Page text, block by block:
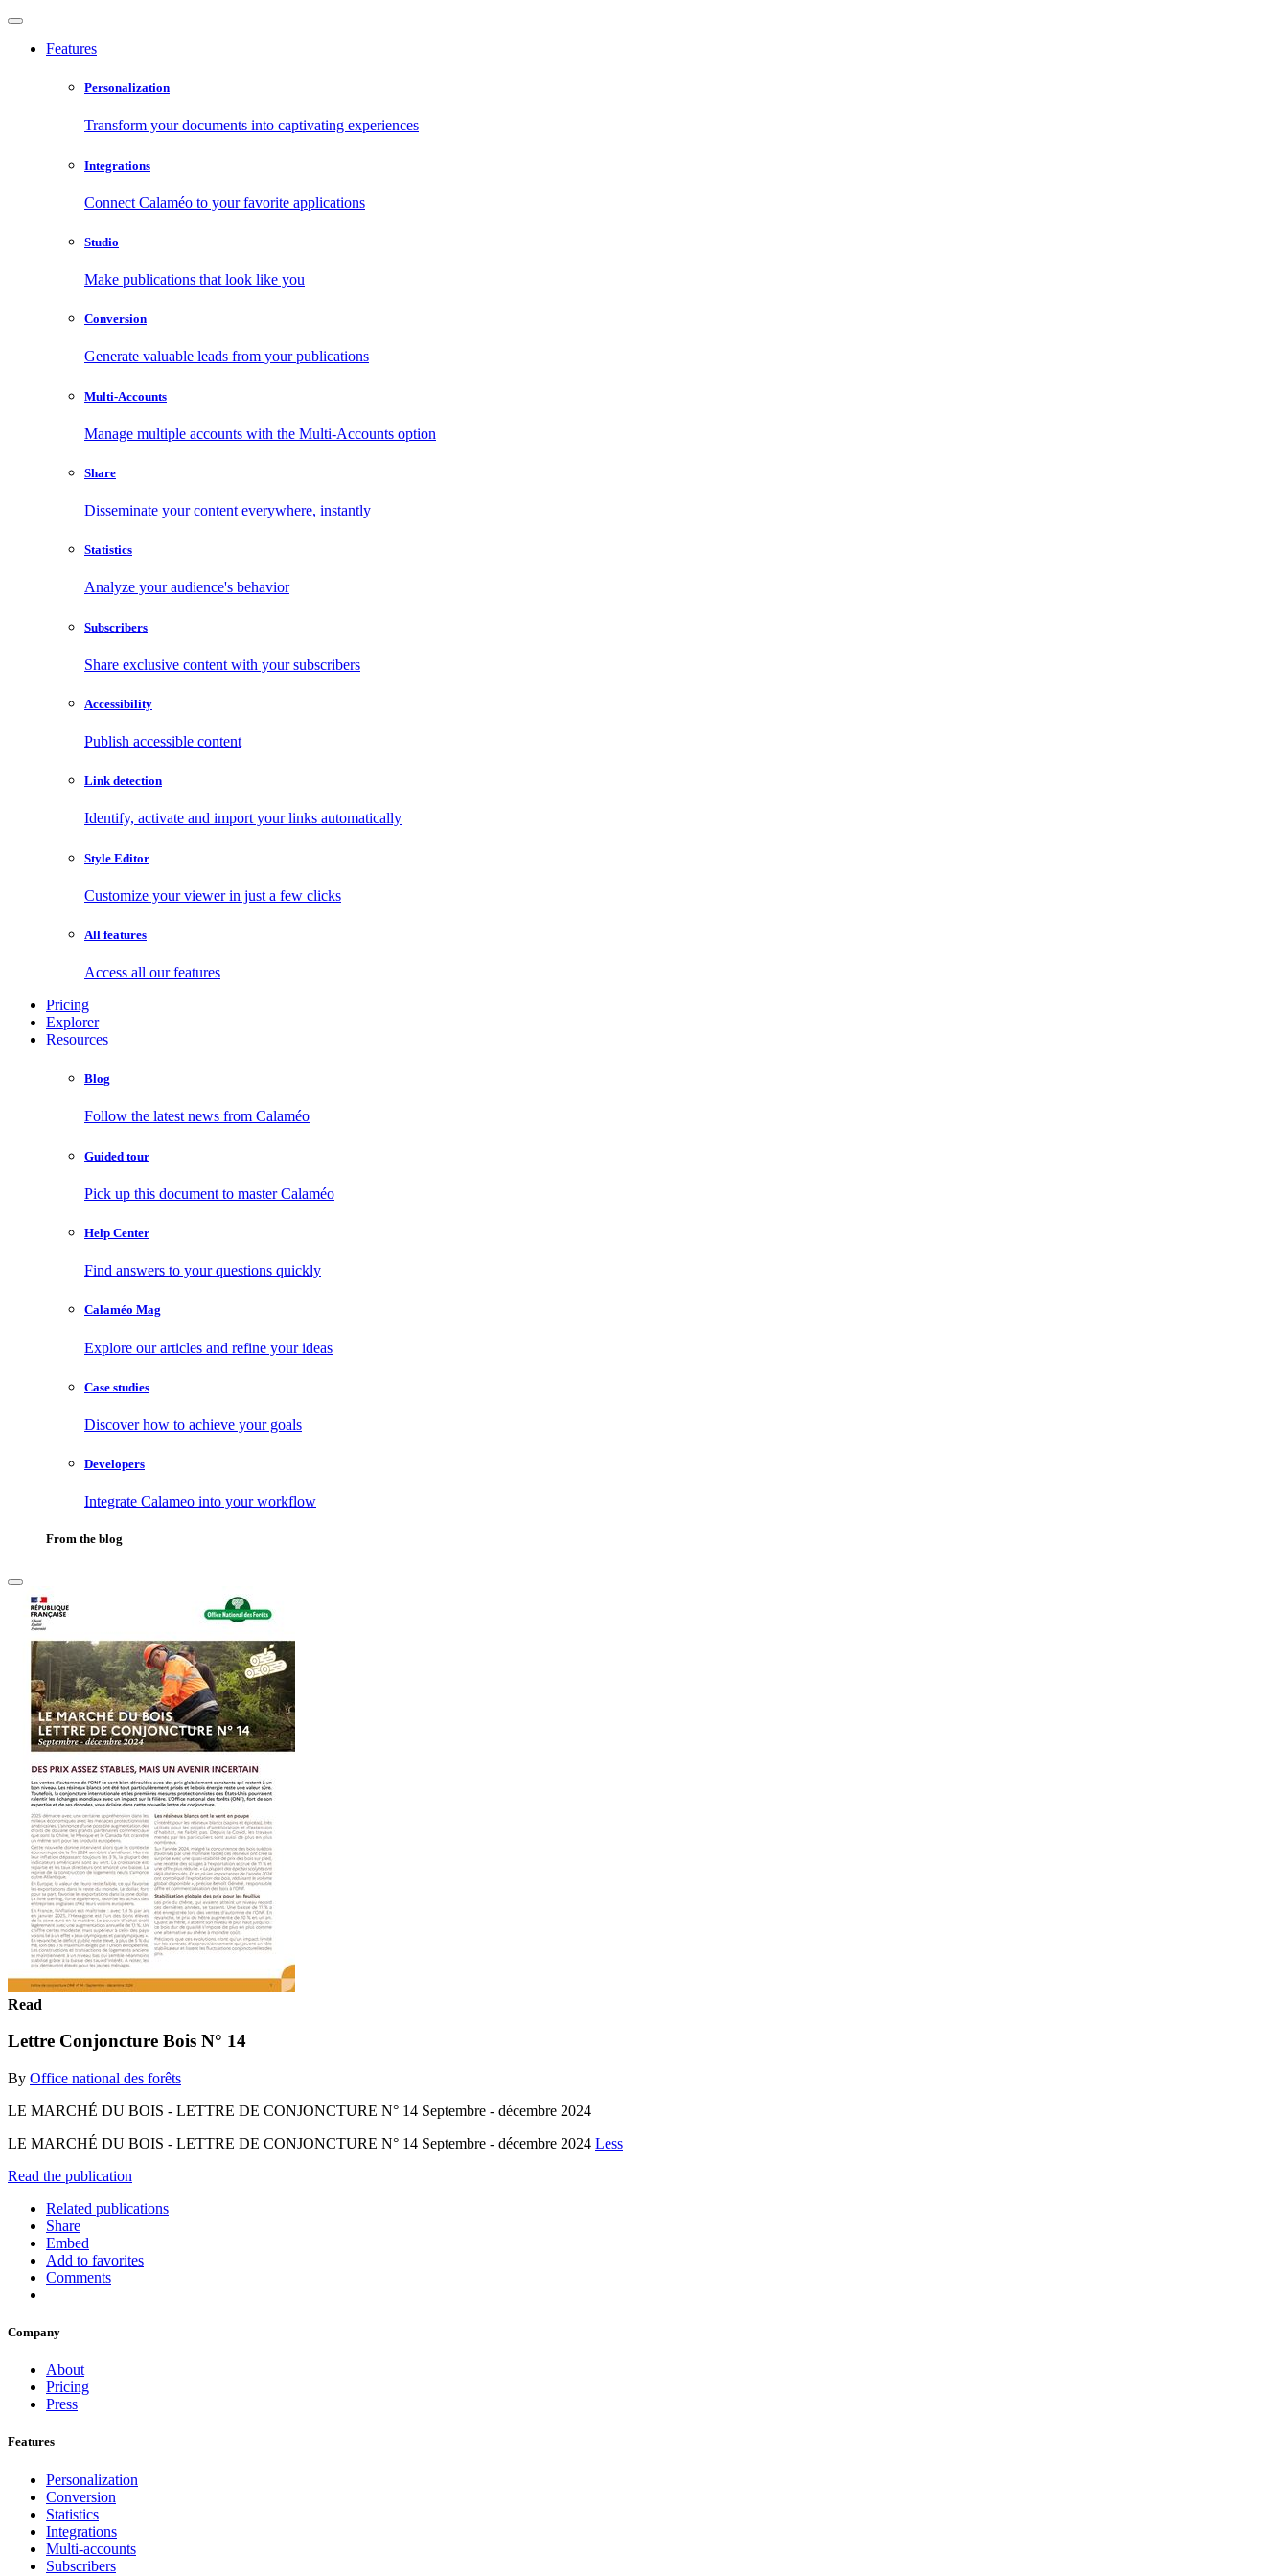
Features
Personalization
Transform your documents into captivating experiences
Integrations
Connect Calaméo to your favorite applications
Studio
Make publications that look like you
Conversion
Generate valuable leads from your publications
Multi-Accounts
Manage multiple accounts with the Multi-Accounts option
Share
Disseminate your content everywhere, instantly
Statistics
Analyze your audience's behavior
Subscribers
Share exclusive content with your subscribers
Accessibility
Publish accessible content
Link detection
Identify, activate and import your links automatically
Style Editor
Customize your viewer in just a few clicks
All features
Access all our features
Pricing
Explorer
Resources
Blog
Follow the latest news from Calaméo
Guided tour
Pick up this document to master Calaméo
Help Center
Find answers to your questions quickly
Calaméo Mag
Explore our articles and refine your ideas
Case studies
Discover how to achieve your goals
Developers
Integrate Calameo into your workflow
From the blog
Read
Lettre Conjoncture Bois N° 14
By Office national des forêts
LE MARCHÉ DU BOIS - LETTRE DE CONJONCTURE N° 14 Septembre - décembre 2024
LE MARCHÉ DU BOIS - LETTRE DE CONJONCTURE N° 14 Septembre - décembre 2024 Less
Read the publication
Related publications
Share
Embed
Add to favorites
Comments
Company
About
Pricing
Press
Features
Personalization
Conversion
Statistics
Integrations
Multi-accounts
Subscribers